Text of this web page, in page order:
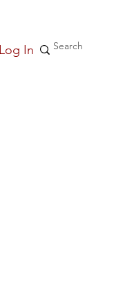
Log In